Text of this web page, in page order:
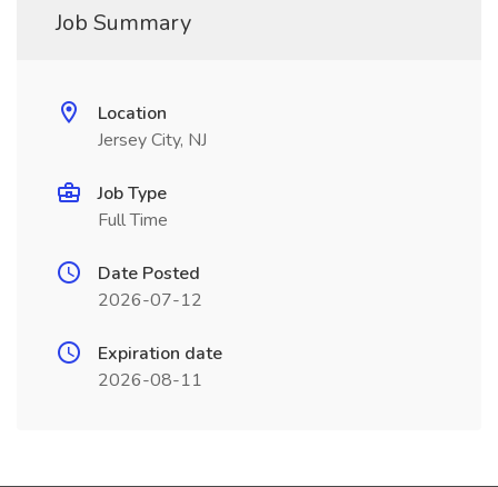
Job Summary
Location
Jersey City, NJ
Job Type
Full Time
Date Posted
2026-07-12
Expiration date
2026-08-11